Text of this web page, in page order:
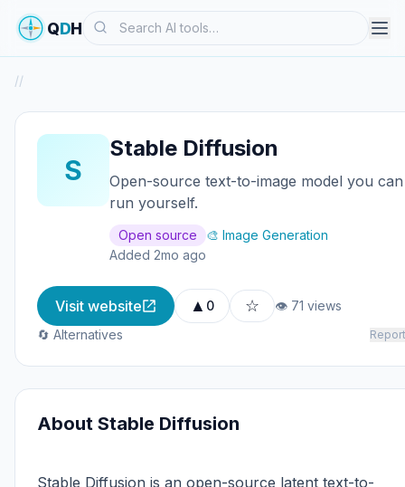
QDHSearch
//
S
Stable Diffusion
Open-source text-to-image model you can
run yourself.
Open source
🎨 Image Generation
Added 2mo ago
Visit website ▲ 0 ☆
👁 71 views
🔄 Alternatives
Report
About Stable Diffusion
Stable Diffusion is an open-source latent text-to-